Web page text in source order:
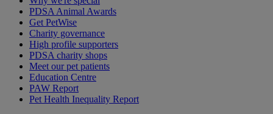
PDSA Animal Awards
Get PetWise
Charity governance
High profile supporters
PDSA charity shops
Meet our pet patients
Education Centre
PAW Report
Pet Health Inequality Report